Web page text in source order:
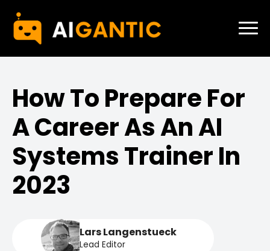
How To Prepare For
A Career As An AI
Systems Trainer In
2023
Lars Langenstueck
Lead Editor